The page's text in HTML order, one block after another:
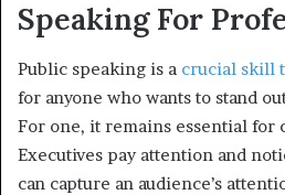
Speaking For
Public speaking is a crucial skill
for anyone who wants to stand
For one, it remains essential for
Executives pay attention and
can capture an audience’s